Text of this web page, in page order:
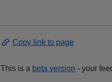
Copy link to page
This is a beta version - your